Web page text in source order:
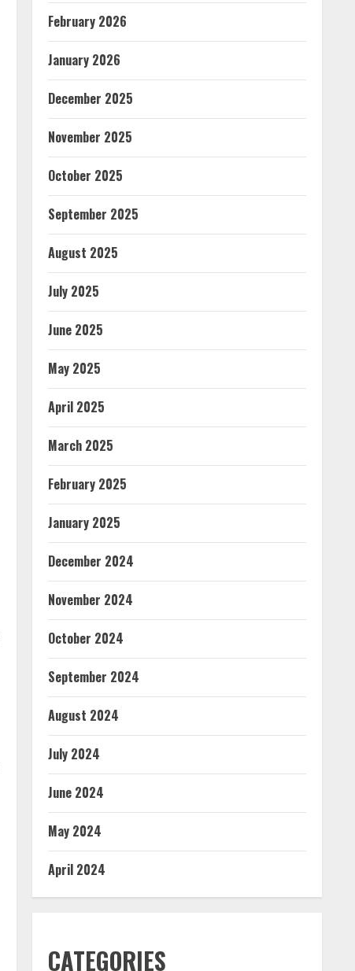
February 2026
January 2026
December 2025
November 2025
October 2025
September 2025
August 2025
July 2025
June 2025
May 2025
April 2025
March 2025
February 2025
January 2025
December 2024
November 2024
October 2024
September 2024
August 2024
July 2024
June 2024
May 2024
April 2024
CATEGORIES